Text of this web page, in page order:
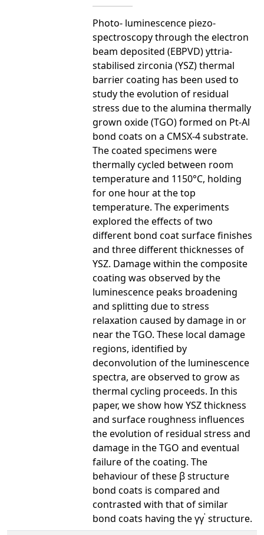
Photo- luminescence piezo-
spectroscopy through the electron
beam deposited (EBPVD) yttria-
stabilised zirconia (YSZ) thermal
barrier coating has been used to
study the evolution of residual
stress due to the alumina thermally
grown oxide (TGO) formed on Pt-Al
bond coats on a CMSX-4 substrate.
The coated specimens were
thermally cycled between room
temperature and 1150°C, holding
for one hour at the top
temperature. The experiments
explored the effects of two
different bond coat surface finishes
and three different thicknesses of
YSZ. Damage within the composite
coating was observed by the
luminescence peaks broadening
and splitting due to stress
relaxation caused by damage in or
near the TGO. These local damage
regions, identified by
deconvolution of the luminescence
spectra, are observed to grow as
thermal cycling proceeds. In this
paper, we show how YSZ thickness
and surface roughness influences
the evolution of residual stress and
damage in the TGO and eventual
failure of the coating. The
behaviour of these β structure
bond coats is compared and
contrasted with that of similar
bond coats having the γγ' structure.